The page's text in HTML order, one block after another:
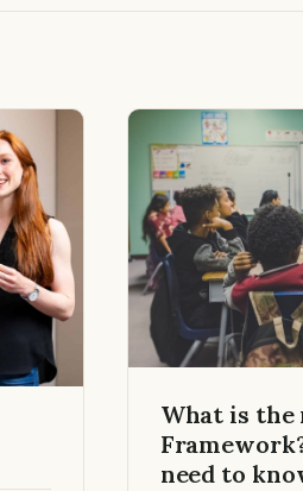
What is the
need to